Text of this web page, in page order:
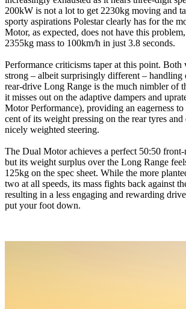
200kW is not a lot to get 2230kg moving and
sporty aspirations Polestar clearly has for the
Motor, as expected, does not have this
2355kg mass to 100km/h in just 3.8 seconds.
Performance criticisms taper at this point. Both
strong – albeit surprisingly different – handling
rear-drive Long Range is the much nimbler of
it misses out on the adaptive dampers and
Motor Performance), providing an eagerness
cent of its weight pressing on the rear tyres
nicely weighted steering.
The Dual Motor achieves a perfect 50:50 front-
but its weight surplus over the Long Range
125kg on the spec sheet. While the more
two at all speeds, its mass fights back against
resulting in a less engaging and rewarding
put your foot down.